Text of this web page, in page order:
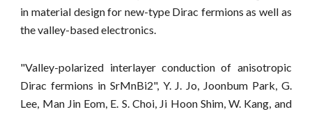
in material design for new-type Dirac fermions as well as
the valley-based electronics.
"Valley-polarized interlayer conduction of anisotropic
Dirac fermions in SrMnBi2", Y. J. Jo, Joonbum Park, G.
Lee, Man Jin Eom, E. S. Choi, Ji Hoon Shim, W. Kang, and